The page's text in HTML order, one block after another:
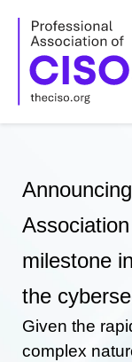
content
milestone
the
Given the
complex